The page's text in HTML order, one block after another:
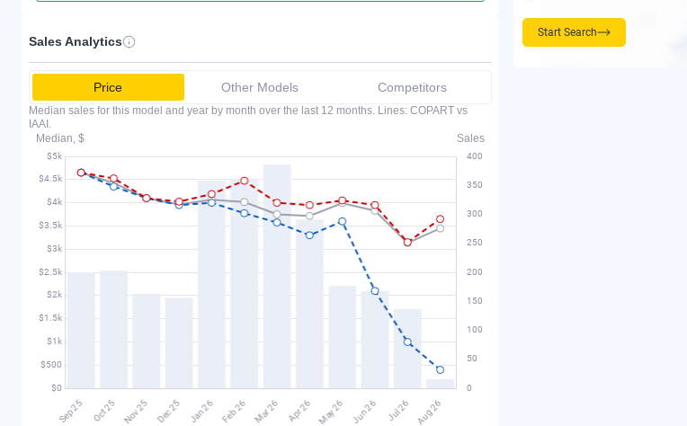
Sales Analytics
Price Other Models Competitors
Median sales for this model and year by month over the last 12 months. Lines: COPART vs
IAAI.
Median, $
Sales
Start Search